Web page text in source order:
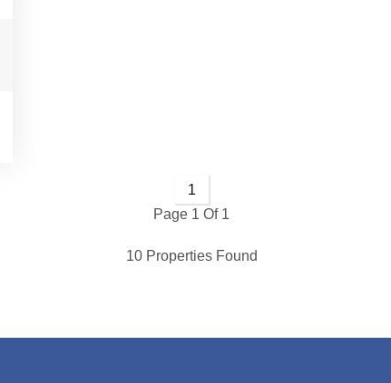
1
Page 1 Of 1
10 Properties Found